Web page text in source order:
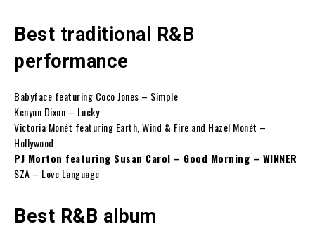
Best traditional R&B
performance
Babyface featuring Coco Jones – Simple
Kenyon Dixon – Lucky
Victoria Monét featuring Earth, Wind & Fire and Hazel Monét –
Hollywood
PJ Morton featuring Susan Carol – Good Morning – WINNER
SZA – Love Language
Best R&B album